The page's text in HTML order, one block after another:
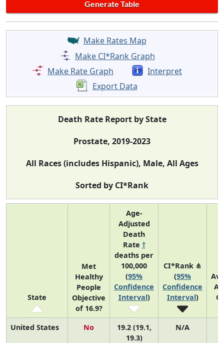
Make Rates Map
Make CI*Rank Graph
Make Rate Graph
Interpret
Export Data
Death Rate Report by State
Prostate, 2019-2023
All Races (includes Hispanic), Male, All Ages
Sorted by CI*Rank
State
Met
Healthy
People
Objective
of 16.9?
Age-
Adjusted
Death
Rate †
deaths per
100,000
(95%
Confidence
Interval)
CI*Rank ⋔
(95%
Confidence
Interval)
United States No
19.2 (19.1,
19.3)
N/A